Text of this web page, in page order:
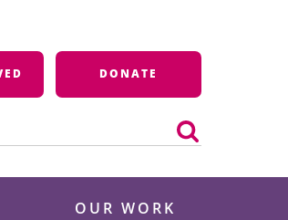
DONATE
OUR WORK